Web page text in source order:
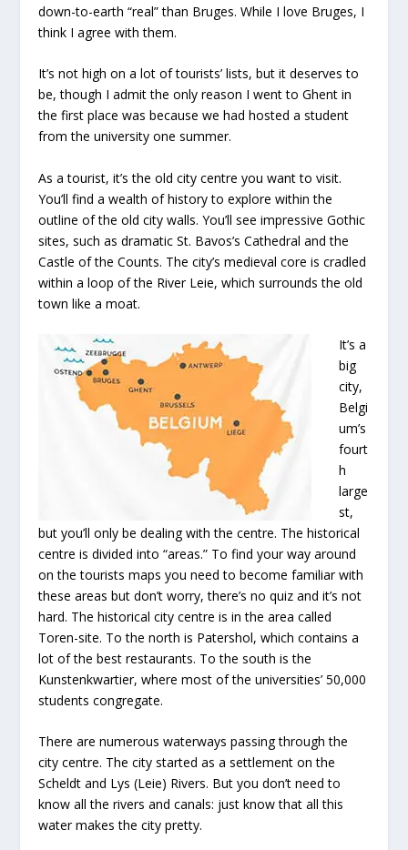
down-to-earth “real” than Bruges. While I love Bruges, I
think I agree with them.
It’s not high on a lot of tourists’ lists, but it deserves to
be, though I admit the only reason I went to Ghent in
the first place was because we had hosted a student
from the university one summer.
As a tourist, it’s the old city centre you want to visit.
You’ll find a wealth of history to explore within the
outline of the old city walls. You’ll see impressive Gothic
sites, such as dramatic St. Bavos’s Cathedral and the
Castle of the Counts. The city’s medieval core is cradled
within a loop of the River Leie, which surrounds the old
town like a moat.
It’s a
big
city,
Belgi
um’s
fourt
h
large
st,
but you’ll only be dealing with the centre. The historical
centre is divided into “areas.” To find your way around
on the tourists maps you need to become familiar with
these areas but don’t worry, there’s no quiz and it’s not
hard. The historical city centre is in the area called
Toren-site. To the north is Patershol, which contains a
lot of the best restaurants. To the south is the
Kunstenkwartier, where most of the universities’ 50,000
students congregate.
There are numerous waterways passing through the
city centre. The city started as a settlement on the
Scheldt and Lys (Leie) Rivers. But you don’t need to
know all the rivers and canals: just know that all this
water makes the city pretty.